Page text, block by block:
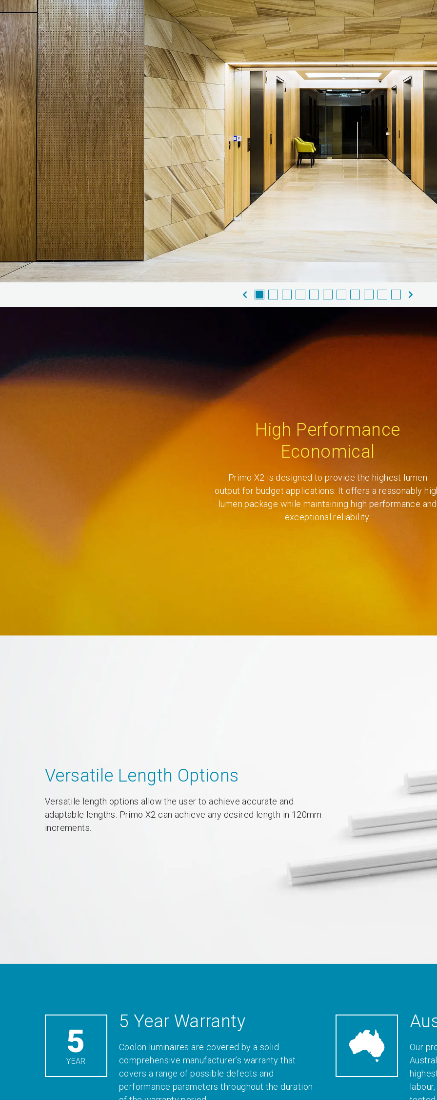
High Performance
Economical
Primo X2 is designed to provide the highest lumen
output for budget applications. It offers a reasonably
lumen package while maintaining high performance and
exceptional reliability.
Versatile Length Options
Versatile length options allow the user to achieve accurate and
adaptable lengths. Primo X2 can achieve any desired length in 120mm
increments.
5
YEAR
5 Year Warranty
Coolon luminaires are covered by a solid
comprehensive manufacturer’s warranty that
covers a range of possible defects and
performance parameters throughout the duration
Our